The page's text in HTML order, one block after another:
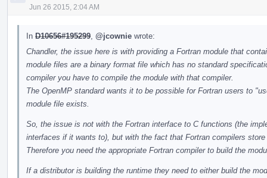
Jun 26 2015, 2:04 AM
In D10656#195299 @jcownie wrote:
Chandler, the issue here is with providing a Fortran module that
module files are a binary format file which has no standard
compiler you have to compile the module with that compiler.
The OpenMP standard wants it to be possible for Fortran users to
module file exists.
So, the issue is not with the Fortran interface to C functions (the
interfaces if it wants to), but with the fact that Fortran compilers
Therefore you need the appropriate Fortran compiler to build the
If a distributor is building the runtime they need to either build the